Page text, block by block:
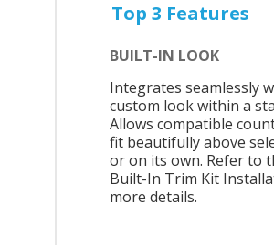
Top 3 Features
BUILT-IN LOOK
Integrates seamlessly
custom look within a
Allows compatible
fit beautifully above
or on its own. Refer to
Built-In Trim Kit
more details.